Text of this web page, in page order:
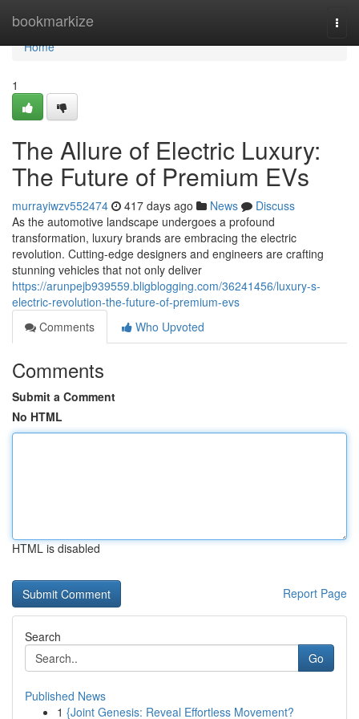
bookmarkize
Home
Home
1
The Allure of Electric Luxury:
The Future of Premium EVs
murrayiwzv552474 417 days ago News
Discuss
As the automotive landscape undergoes a profound
transformation, luxury brands are embracing the electric
revolution. Cutting-edge designers and engineers are crafting
stunning vehicles that not only deliver
https://arunpejb939559.bligblogging.com/36241456/luxury-s-
electric-revolution-the-future-of-premium-evs
Comments
Who Upvoted
Comments
Submit a Comment
No HTML
HTML is disabled
Report Page
Search
Go
Published News
1 {Joint Genesis: Reveal Effortless Movement?